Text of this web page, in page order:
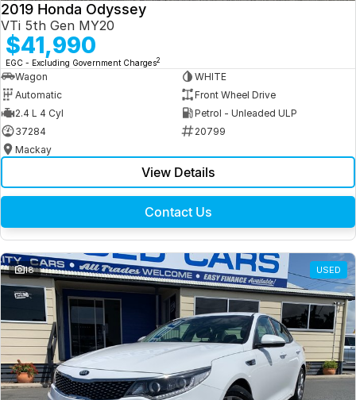
2019 Honda Odyssey
VTi 5th Gen MY20
$41,990
EGC - Excluding Government Charges2
Wagon
WHITE
Automatic
Front Wheel Drive
2.4 L 4 Cyl
Petrol - Unleaded ULP
37284
20799
Mackay
View Details
Contact Us
18 USED